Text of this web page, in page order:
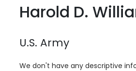
Harold D.
U.S. Army
We don't have any descriptive